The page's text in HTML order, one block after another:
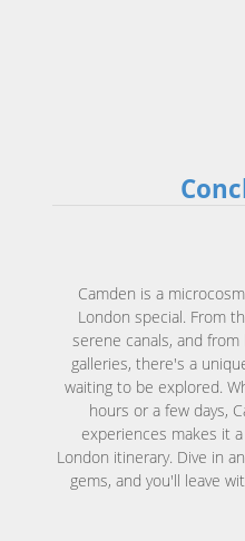
Camden is a
London special. From
serene canals, and
galleries, there's a
waiting to be explored.
hours or a few days,
experiences makes it
London itinerary. Dive in
gems, and you'll leave